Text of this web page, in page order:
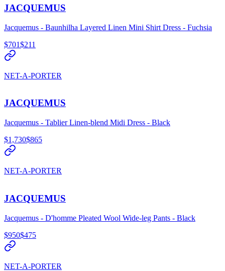
JACQUEMUS
Jacquemus - Baunhilha Layered Linen Mini Shirt Dress - Fuchsia
$701$211
NET-A-PORTER
JACQUEMUS
Jacquemus - Tablier Linen-blend Midi Dress - Black
$1,730$865
NET-A-PORTER
JACQUEMUS
Jacquemus - D'homme Pleated Wool Wide-leg Pants - Black
$950$475
NET-A-PORTER